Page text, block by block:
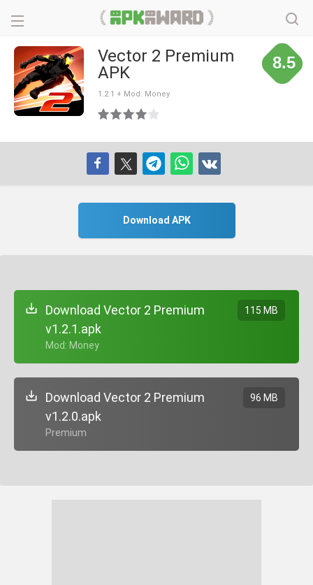
Vector 2 Premium
APK
1.2.1 + Mod: Money
8.5
Download APK
Download Vector 2 Premium
v1.2.1.apk
+ Mod: Money
115 MB
Download Vector 2 Premium
v1.2.0.apk
+ Premium
96 MB